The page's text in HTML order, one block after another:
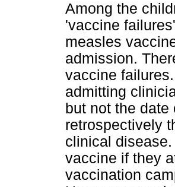
Among the
'vaccine
measles
admission.
vaccine
admitting
but not the
retrospectively
clinical
vaccine if they
vaccination